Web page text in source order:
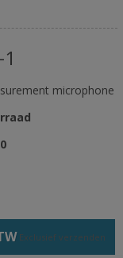
microphone
Exclusiefverzenden